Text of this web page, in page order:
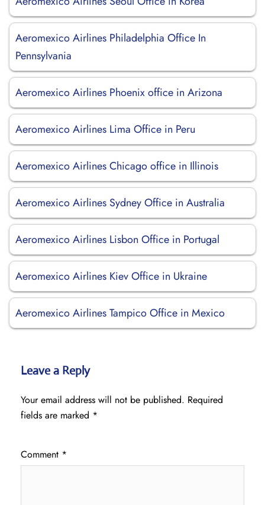
Aeromexico Airlines Philadelphia Office In
Pennsylvania
Aeromexico Airlines Phoenix office in Arizona
Aeromexico Airlines Lima Office in Peru
Aeromexico Airlines Chicago office in Illinois
Aeromexico Airlines Sydney Office in Australia
Aeromexico Airlines Lisbon Office in Portugal
Aeromexico Airlines Kiev Office in Ukraine
Aeromexico Airlines Tampico Office in Mexico
Leave a Reply
Your email address will not be published. Required
fields are marked *
Comment *